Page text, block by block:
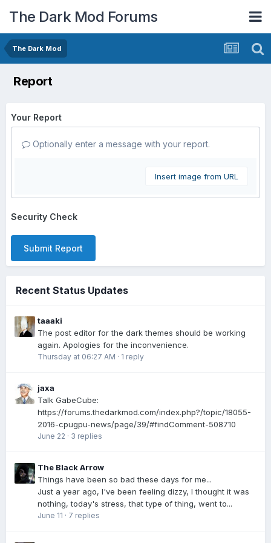
The Dark Mod Forums
The Dark Mod
Report
Your Report
Optionally enter a message with your report.
Insert image from URL
Security Check
Submit Report
Recent Status Updates
taaaki
The post editor for the dark themes should be working
again. Apologies for the inconvenience.
Thursday at 06:27 AM · 1 reply
jaxa
Talk GabeCube:
https://forums.thedarkmod.com/index.php?/topic/18055-
2016-cpugpu-news/page/39/#findComment-508710
June 22 · 3 replies
The Black Arrow
Things have been so bad these days for me...
Just a year ago, I've been feeling dizzy, I thought it was
nothing, today's stress, that type of thing, went to...
June 11 · 7 replies